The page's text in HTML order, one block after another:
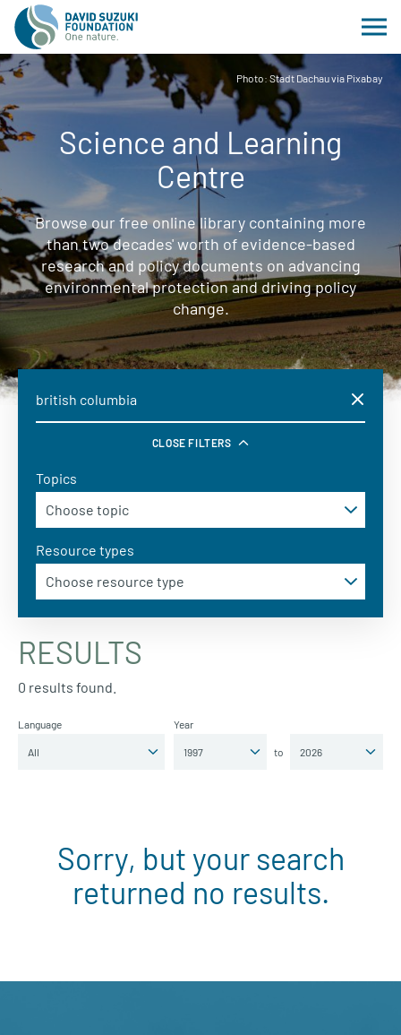
Photo: Stadt Dachau via Pixabay
Science and Learning
Centre
Browse our free online library containing more
than two decades' worth of evidence-based
research and policy documents on advancing
environmental protection and driving policy
change.
CLOSE FILTERS
Topics
Resource types
RESULTS
0 results found.
Language Year
to
Sorry, but your search
returned no results.